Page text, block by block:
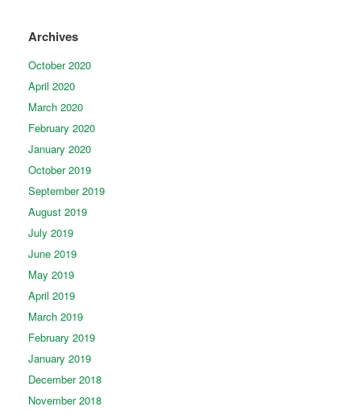
Archives
October 2020
April 2020
March 2020
February 2020
January 2020
October 2019
September 2019
August 2019
July 2019
June 2019
May 2019
April 2019
March 2019
February 2019
January 2019
December 2018
November 2018